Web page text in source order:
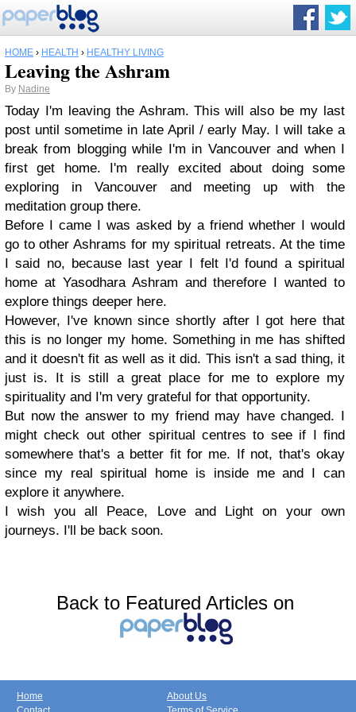
HOME › HEALTH › HEALTHY LIVING
Leaving the Ashram
By Nadine
Today I'm leaving the Ashram. This will also be my last
post until sometime in late April / early May. I will take a
break from blogging while I'm in Vancouver and when I
first get home. I'm really excited about doing some
exploring in Vancouver and meeting up with the
meditation group there.
Before I came I was asked by a friend whether I would
go to other Ashrams for my spiritual retreats. At the time
I said no, because last year I felt I'd found a spiritual
home at Yasodhara Ashram and therefore I wanted to
explore things deeper here.
However, I've known since shortly after I got here that
this is no longer my home. Something in me has shifted
and it doesn't fit as well as it did. This isn't a sad thing, it
just is. It is still a great place for me to explore my
spirituality and I'm very grateful for that opportunity.
But now the answer to my friend may have changed. I
might check out other spiritual centres to see if I find
somewhere that's a better fit for me. If not, that's okay
since my real spiritual home is inside me and I can
explore it anywhere.
I wish you all Peace, Love and Light on your own
journeys. I'll be back soon.
Back to Featured Articles on
Home
About Us